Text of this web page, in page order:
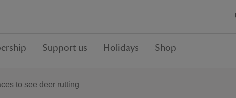
Support us Holidays Shop
to see deer rutting